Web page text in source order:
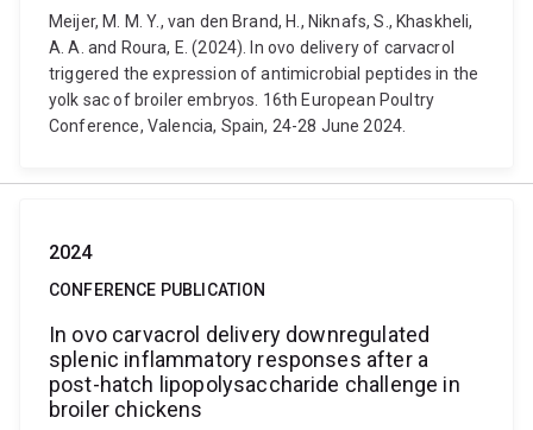
Meijer, M. M. Y., van den Brand, H., Niknafs, S., Khaskheli,
A. A. and Roura, E. (2024). In ovo delivery of carvacrol
triggered the expression of antimicrobial peptides in the
yolk sac of broiler embryos. 16th European Poultry
Conference, Valencia, Spain, 24-28 June 2024.
2024
CONFERENCE PUBLICATION
In ovo carvacrol delivery downregulated
splenic inflammatory responses after a
post-hatch lipopolysaccharide challenge in
broiler chickens